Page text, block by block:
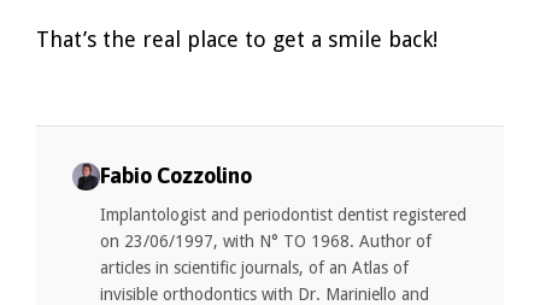
That’s the real place to get a smile back!
Fabio Cozzolino
Implantologist and periodontist dentist registered
on 23/06/1997, with N° TO 1968. Author of
articles in scientific journals, of an Atlas of
invisible orthodontics with Dr. Mariniello and